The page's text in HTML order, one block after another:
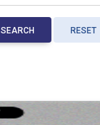
SEARCH RESET